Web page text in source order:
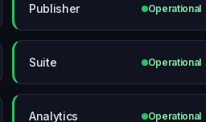
Publisher Operational
Suite Operational
Analytics Operational